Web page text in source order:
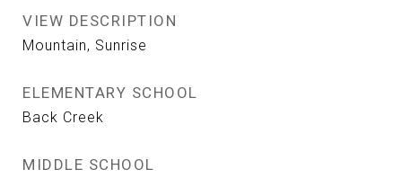
VIEW DESCRIPTION
Mountain, Sunrise
ELEMENTARY SCHOOL
Back Creek
MIDDLE SCHOOL